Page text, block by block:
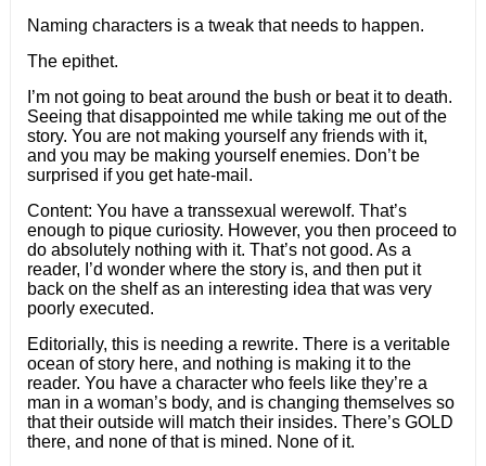
Naming characters is a tweak that needs to happen.
The epithet.
I’m not going to beat around the bush or beat it to death.
Seeing that disappointed me while taking me out of the
story. You are not making yourself any friends with it,
and you may be making yourself enemies. Don’t be
surprised if you get hate-mail.
Content: You have a transsexual werewolf. That’s
enough to pique curiosity. However, you then proceed to
do absolutely nothing with it. That’s not good. As a
reader, I’d wonder where the story is, and then put it
back on the shelf as an interesting idea that was very
poorly executed.
Editorially, this is needing a rewrite. There is a veritable
ocean of story here, and nothing is making it to the
reader. You have a character who feels like they’re a
man in a woman’s body, and is changing themselves so
that their outside will match their insides. There’s GOLD
there, and none of that is mined. None of it.